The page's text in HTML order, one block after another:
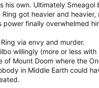
his own. Ultimately Smeagol
got heavier and
finally overwhelmed
via envy and murder.
willingly (more or less
Mount Doom where the
in Middle Earth could